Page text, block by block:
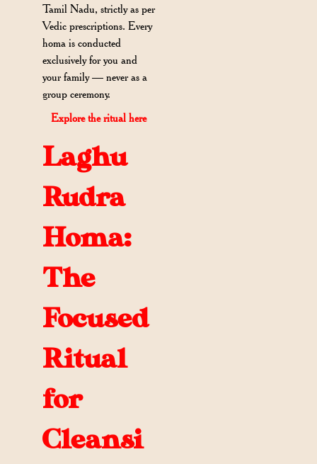
Tamil Nadu, strictly as per
Vedic prescriptions. Every
homa is conducted
exclusively for you and
your family — never as a
group ceremony.
Explore the ritual here
Laghu
Rudra
Homa:
The
Focused
Ritual
for
Cleansi